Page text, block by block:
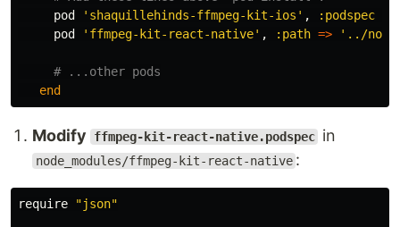
pod
'shaquillehinds-ffmpeg-kit-ios' , :podspec
pod
'ffmpeg-kit-react-native' , :path => '../
# ...other pods
end
Modify ffmpeg-kit-react-native.podspec in
node_modules/ffmpeg-kit-react-native :
require "json"